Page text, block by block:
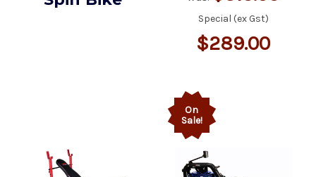
Special (ex Gst)
$289.00
On
Sale!